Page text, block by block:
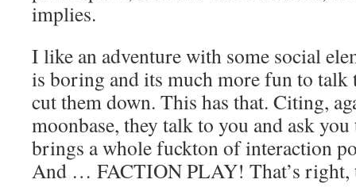
implies.
I like an adventure with some social
is boring and its much more fun to talk
cut them down. This has that. Citing,
moonbase, they talk to you and ask
brings a whole fuckton of interaction
And … FACTION PLAY! That’s right,